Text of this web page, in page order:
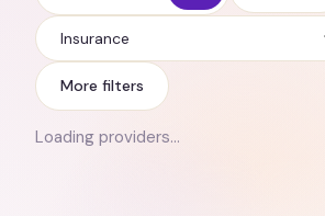
Insurance
More filters
Loading providers…